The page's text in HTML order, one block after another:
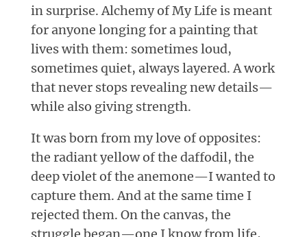
in surprise. Alchemy of My Life is meant
for anyone longing for a painting that
lives with them: sometimes loud,
sometimes quiet, always layered. A work
that never stops revealing new details—
while also giving strength.
It was born from my love of opposites:
the radiant yellow of the daffodil, the
deep violet of the anemone—I wanted to
capture them. And at the same time I
rejected them. On the canvas, the